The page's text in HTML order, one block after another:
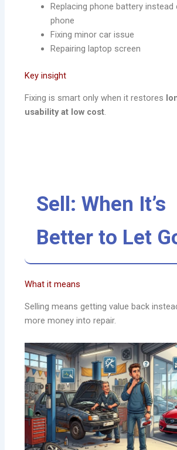
Replacing phone battery
phone
Fixing minor car issue
Repairing laptop screen
Key insight
Fixing is smart only when it restores
usability at low cost.
Sell: When It’s
Better to Let
What it means
Selling means getting value back
more money into repair.